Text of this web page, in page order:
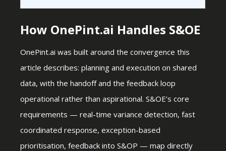
How OnePint.ai Handles S&OE
OnePint.ai was built around the convergence this
article describes: planning and execution on shared
data, with the handoff and the feedback loop
operational rather than aspirational. S&OE’s core
requirements — real-time variance detection, fast
coordinated response, exception-based
prioritisation, feedback into S&OP — map directly